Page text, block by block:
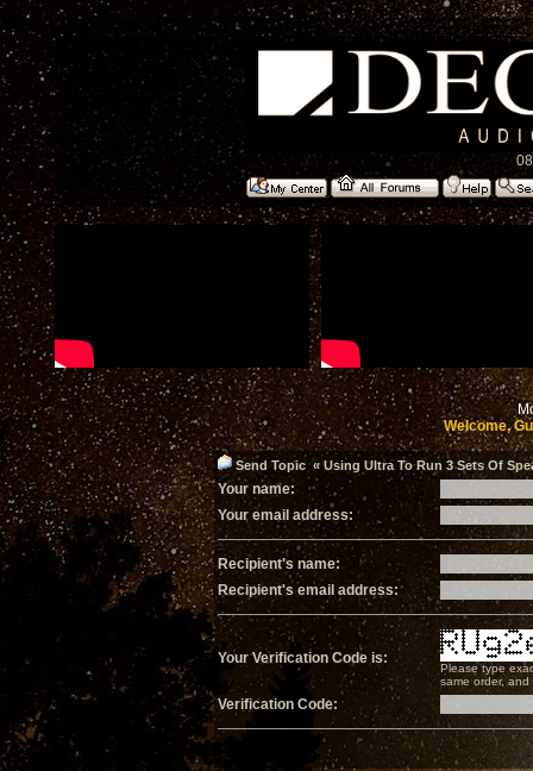
Welcome,
Send Topic « Using Ultra To Run 3 Sets Of
Your name:
Your email address:
Recipient's name:
Recipient's email address:
Your Verification Code is:
Please type
same order, and
Verification Code: